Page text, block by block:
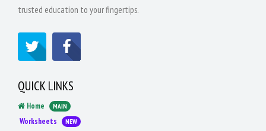
trusted education to your fingertips.
QUICK LINKS
Home MAIN
Worksheets NEW